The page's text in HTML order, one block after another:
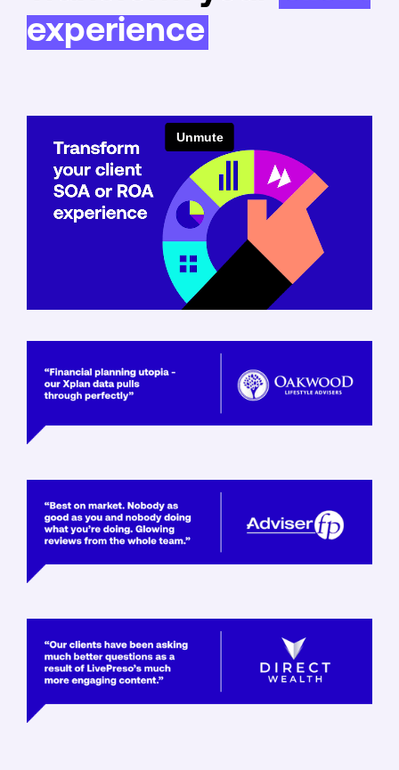
experience